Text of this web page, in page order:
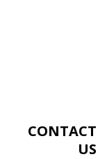
CONTACT
US